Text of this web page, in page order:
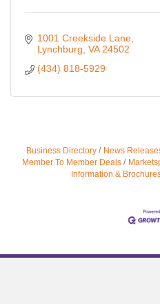
1001 Creekside Lane
Lynchburg VA 24502
(434) 818-5929
Business Directory News
Member To Member Deals
Information &